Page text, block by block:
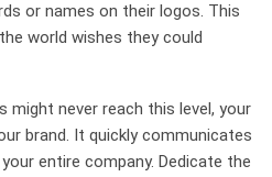
or names on their logos. This
world wishes they could
might never reach this level, your
brand. It quickly communicates
entire company. Dedicate the